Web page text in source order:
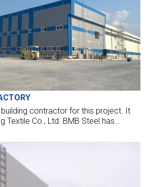
contractor for this project. It
Textile Co., Ltd. BMB Steel has
buildings.